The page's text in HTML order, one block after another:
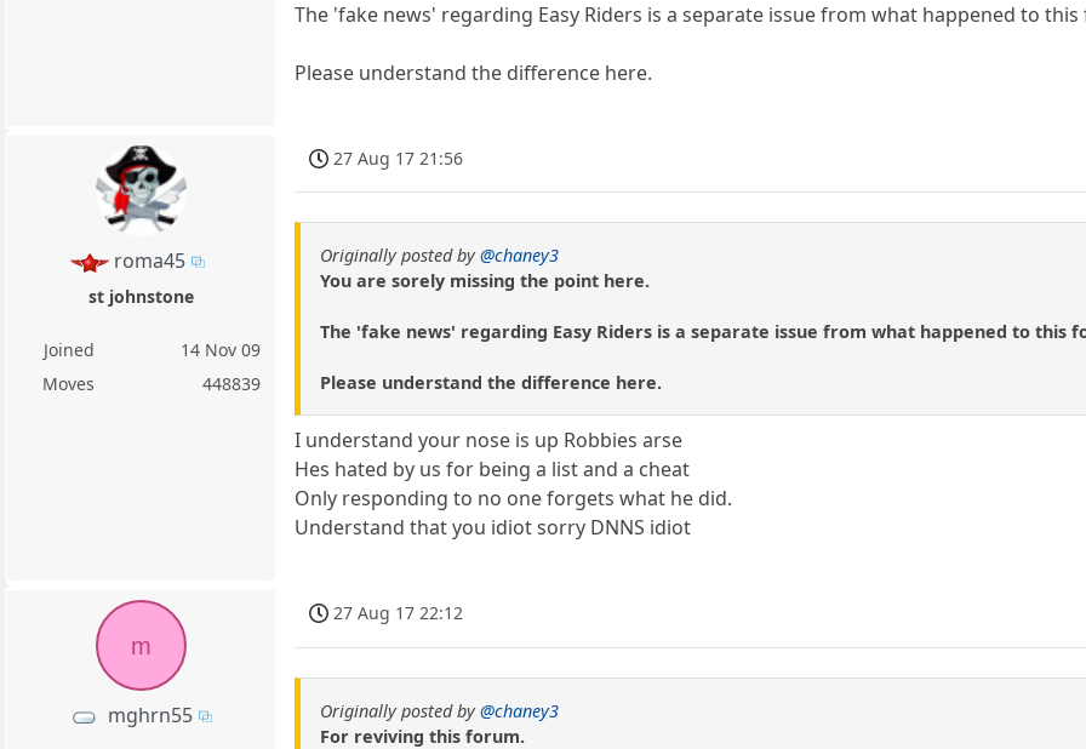
The 'fake news' regarding Easy Riders is a separate issue from what happened to
Please understand the difference here.
roma45
st johnstone
Joined
14 Nov 09
Moves
448839
27 Aug 17 21:56
Originally posted by@chaney3
You are sorely missing the point here.
The 'fake news' regarding Easy Riders is a separate issue from what happened to this
Please understand the difference here.
I understand your nose is up Robbies arse
Hes hated by us for being a list and a cheat
Only responding to no one forgets what he did.
Understand that you idiot sorry DNNS idiot
m
mghrn55
27 Aug 17 22:12
Originally posted by@chaney3
For reviving this forum.